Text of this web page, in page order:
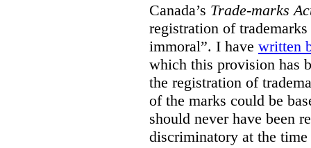
Canada’s Trade-marks
registration of
immoral”. I have written
which this provision has
the registration of
of the marks could be
should never have been
discriminatory at the